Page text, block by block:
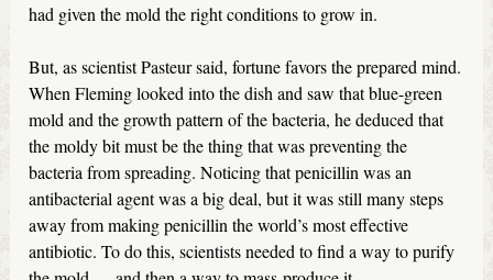
had given the mold the right conditions to grow in.
But, as scientist Pasteur said, fortune favors the prepared mind.
When Fleming looked into the dish and saw that blue-green
mold and the growth pattern of the bacteria, he deduced that
the moldy bit must be the thing that was preventing the
bacteria from spreading. Noticing that penicillin was an
antibacterial agent was a big deal, but it was still many steps
away from making penicillin the world’s most effective
antibiotic. To do this, scientists needed to find a way to purify